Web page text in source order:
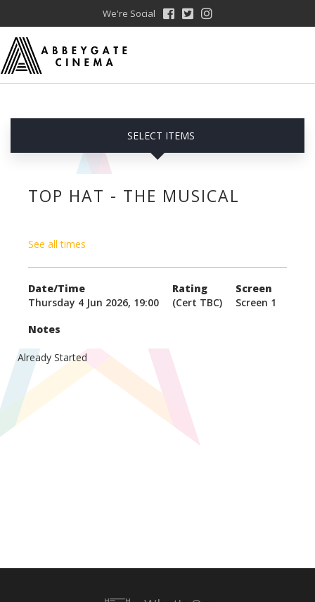
We're Social
SELECT ITEMS
TOP HAT - THE MUSICAL
See all times
Date/Time
Thursday 4 Jun 2026, 19:00
Rating
(Cert TBC)
Screen
Screen 1
Notes
Already Started